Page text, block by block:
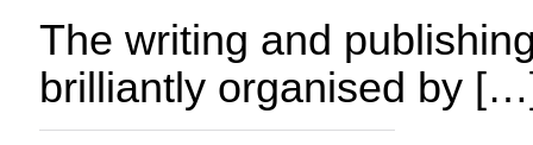
The writing and
brilliantly organised by